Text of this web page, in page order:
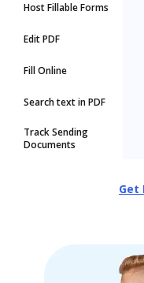
Host Fillable Forms
Edit PDF
Fill Online
Search text in PDF
Track Sending
Documents
Get